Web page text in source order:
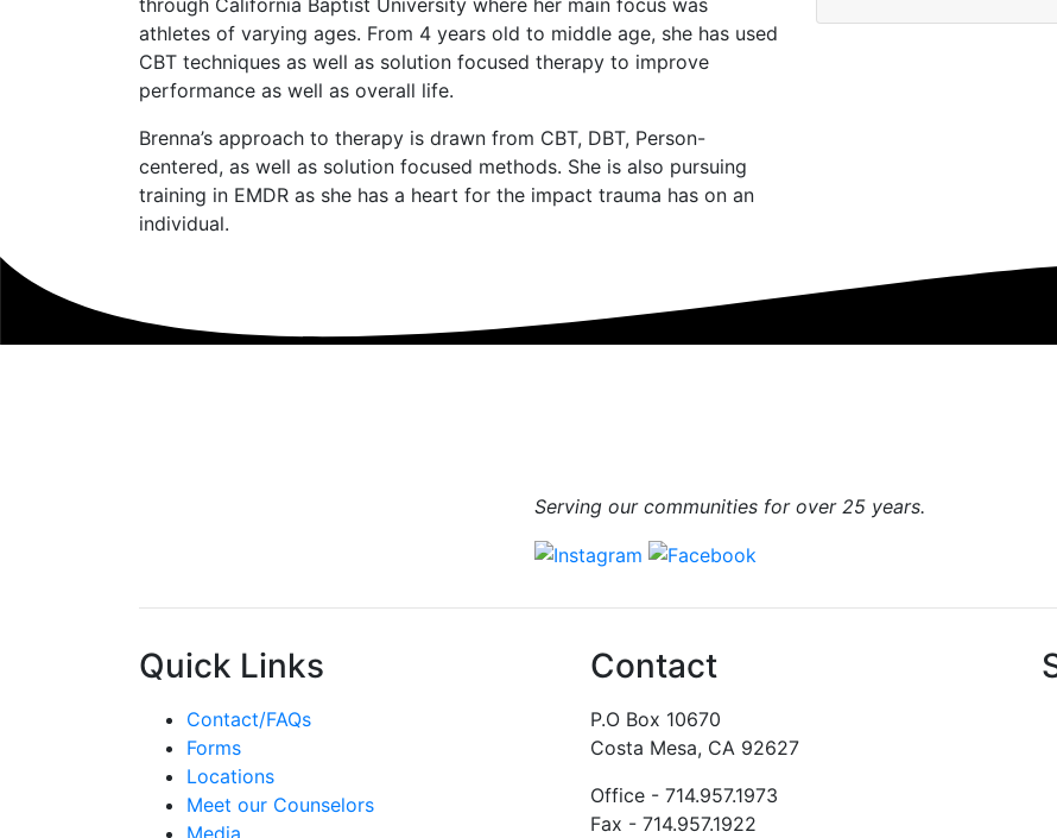
athletes of varying ages. From 4 years old to middle age, she has used
CBT techniques as well as solution focused therapy to improve
performance as well as overall life.
Brenna’s approach to therapy is drawn from CBT, DBT, Person-
centered, as well as solution focused methods. She is also pursuing
training in EMDR as she has a heart for the impact trauma has on an
individual.
Serving our communities for over 25 years.
Contact
P.O Box 10670
Costa Mesa, CA 92627
Office - 714.957.1973
Fax - 714.957.1922
Quick Links
Contact/FAQs
Forms
Locations
Meet our Counselors